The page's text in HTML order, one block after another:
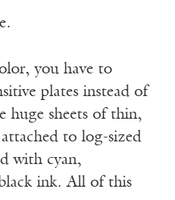
you have to
plates instead of
huge sheets of thin,
to log-sized
with cyan,
ink. All of this